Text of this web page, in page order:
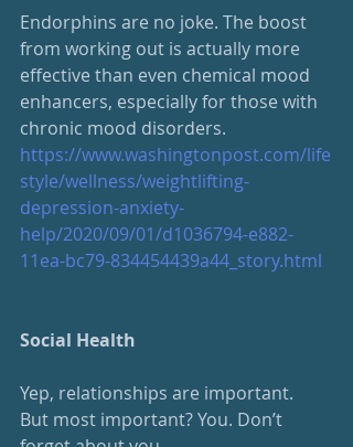
Endorphins are no joke. The boost
from working out is actually more
effective than even chemical mood
enhancers, especially for those with
chronic mood disorders.
https://www.washingtonpost.com/life
style/wellness/weightlifting-
depression-anxiety-
help/2020/09/01/d1036794-e882-
11ea-bc79-834454439a44_story.html
Social Health
Yep, relationships are important.
But most important? You. Don’t